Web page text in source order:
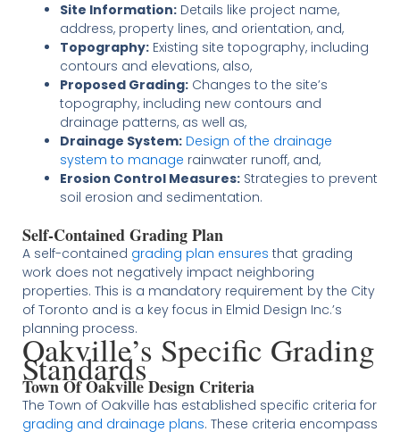
Site Information:Details like project name,
address, property lines, and orientation, and,
Topography:Existing site topography, including
contours and elevations, also,
Proposed Grading:Changes to the site’s
topography, including new contours and
drainage patterns, as well as,
Drainage System: Design of the drainage
system to manage rainwater runoff, and,
Erosion Control Measures:Strategies to prevent
soil erosion and sedimentation​​.
Self-Contained Grading Plan
A self-contained grading plan ensures that grading
work does not negatively impact neighboring
properties. This is a mandatory requirement by the City
of Toronto and is a key focus in Elmid Design Inc.’s
planning process​​.
Oakville’s Specific Grading
Standards
Town Of Oakville Design Criteria
The Town of Oakville has established specific criteria for
grading and drainage plans. These criteria encompass